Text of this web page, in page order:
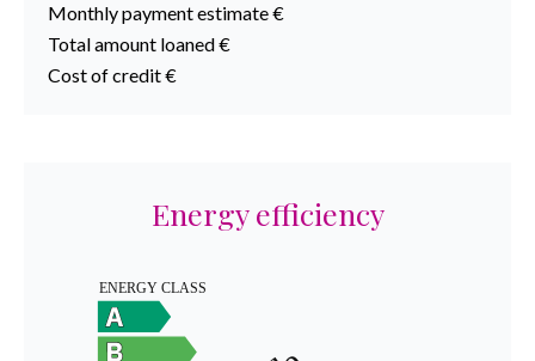
Monthly payment estimate€
Total amount loaned€
Cost of credit€
Energy efficiency